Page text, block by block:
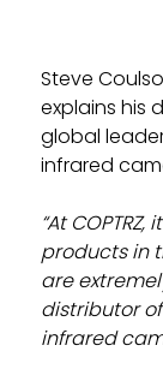
Steve
explains his
global
infrared
“At
products in
are
distributor
infrared